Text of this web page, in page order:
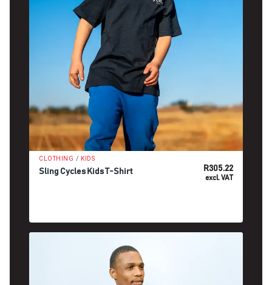
CLOTHING / KIDS
Sling Cycles Kids T-Shirt R305.22
excl. VAT